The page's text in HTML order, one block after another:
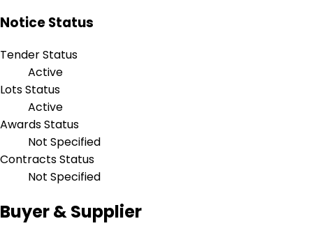
Notice Status
Tender Status
Active
Lots Status
Active
Awards Status
Not Specified
Contracts Status
Not Specified
Buyer & Supplier